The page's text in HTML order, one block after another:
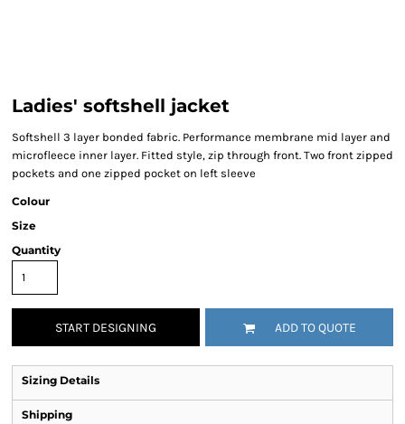
Ladies' softshell jacket
Softshell 3 layer bonded fabric. Performance membrane mid layer and
microfleece inner layer. Fitted style, zip through front. Two front zipped
pockets and one zipped pocket on left sleeve
Colour
Size
Quantity
START DESIGNING ADD TO QUOTE
Sizing Details
Shipping